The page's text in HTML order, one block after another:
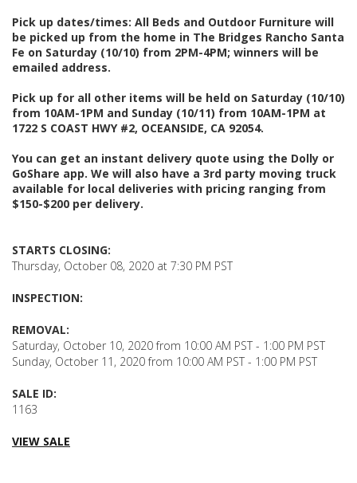
Pick up dates/times: All Beds and Outdoor Furniture will
be picked up from the home in The Bridges Rancho Santa
Fe on Saturday (10/10) from 2PM-4PM; winners will be
emailed address.
Pick up for all other items will be held on Saturday (10/10)
from 10AM-1PM and Sunday (10/11) from 10AM-1PM at
1722 S COAST HWY #2, OCEANSIDE, CA 92054.
You can get an instant delivery quote using the Dolly or
GoShare app. We will also have a 3rd party moving truck
available for local deliveries with pricing ranging from
$150-$200 per delivery.
STARTS CLOSING:
Thursday, October 08, 2020 at 7:30 PM PST
INSPECTION:
REMOVAL:
Saturday, October 10, 2020 from 10:00 AM PST - 1:00 PM PST
Sunday, October 11, 2020 from 10:00 AM PST - 1:00 PM PST
SALE ID:
1163
VIEW SALE